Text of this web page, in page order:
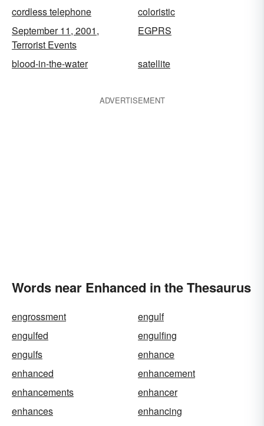
cordless telephone
coloristic
September 11, 2001,
Terrorist Events
EGPRS
blood-in-the-water satellite
ADVERTISEMENT
Words near Enhanced in the Thesaurus
engrossment
engulf
engulfed
engulfing
engulfs
enhance
enhanced
enhancement
enhancements
enhancer
enhances
enhancing